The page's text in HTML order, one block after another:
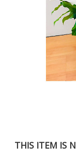
THIS ITEM IS